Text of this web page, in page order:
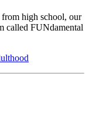
from high school, our
called FUNdamental